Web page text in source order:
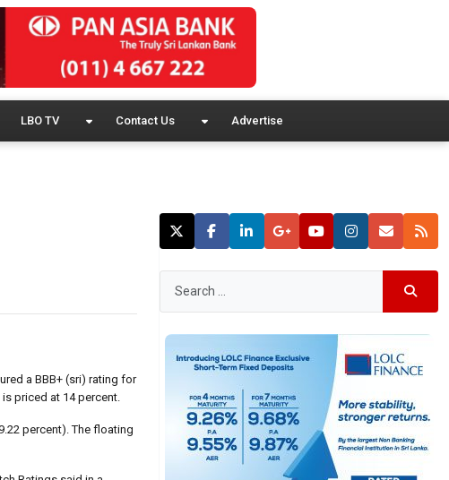
LBO TV Contact Us Advertise
a BBB+ (sri) rating for
priced at 14 percent.
percent). The floating